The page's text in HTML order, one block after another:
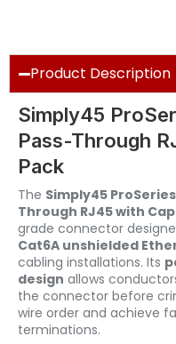
Product Description
Simply45
Pass-Through
Pack
The Simply45
Through RJ45 with
grade connector
Cat6A unshielded
cabling installations. Its
design allows
the connector before
wire order and achieve
terminations.